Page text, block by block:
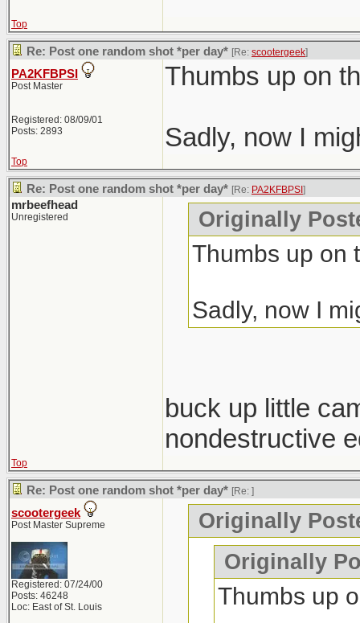
Top
Re: Post one random shot *per day* [Re: scootergeek]
PA2KFBPSI
Post Master
Registered: 08/09/01
Posts: 2893
Thumbs up on
Sadly, now I
Top
Re: Post one random shot *per day* [Re: PA2KFBPSI ]
mrbeefhead
Unregistered Originally
Thumbs up on
Sadly, now I
buck up little
nondestructive
Top
Re: Post one random shot *per day* [Re: ]
scootergeek
Post Master Supreme
Registered: 07/24/00
Posts: 46248
Loc: East of St. Louis
Originally
Originally
Thumbs up